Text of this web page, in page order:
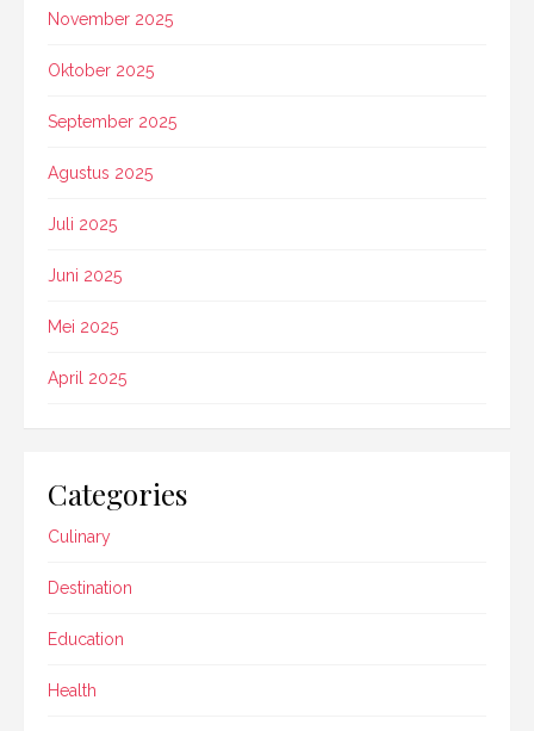
November 2025
Oktober 2025
September 2025
Agustus 2025
Juli 2025
Juni 2025
Mei 2025
April 2025
Categories
Culinary
Destination
Education
Health